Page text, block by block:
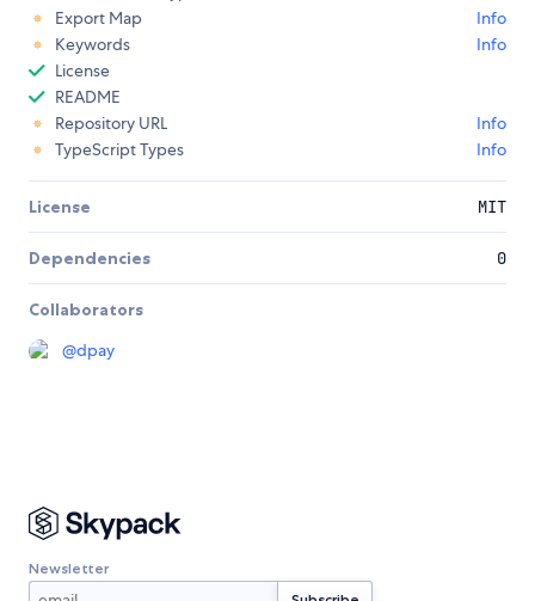
Export Map
Info
Keywords
Info
License
README
Repository URL
Info
TypeScript Types
Info
License MIT
Dependencies 0
Collaborators
@dpay
Newsletter